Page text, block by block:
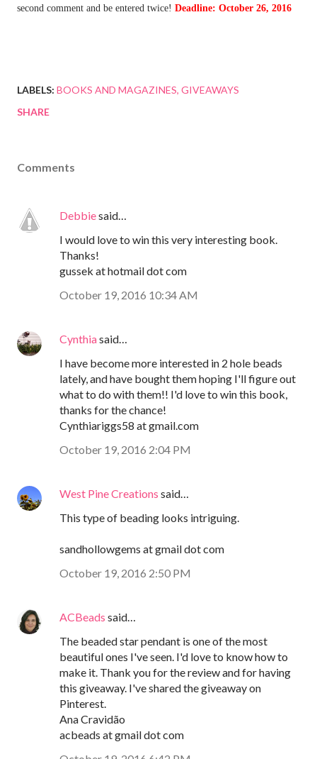
second comment and be entered twice! Deadline: October 26, 2016
LABELS: BOOKS AND MAGAZINES GIVEAWAYS
SHARE
Comments
Debbiesaid…
I would love to win this very interesting book.
Thanks!
gussek at hotmail dot com
October 19, 2016 10:34 AM
Cynthiasaid…
I have become more interested in 2 hole beads
lately, and have bought them hoping I'll figure out
what to do with them!! I'd love to win this book,
thanks for the chance!
Cynthiariggs58 at gmail.com
October 19, 2016 2:04 PM
West Pine Creations said…
This type of beading looks intriguing.
sandhollowgems at gmail dot com
October 19, 2016 2:50 PM
ACBeads said…
The beaded star pendant is one of the most
beautiful ones I've seen. I'd love to know how to
make it. Thank you for the review and for having
this giveaway. I've shared the giveaway on
Pinterest.
Ana Cravidão
acbeads at gmail dot com